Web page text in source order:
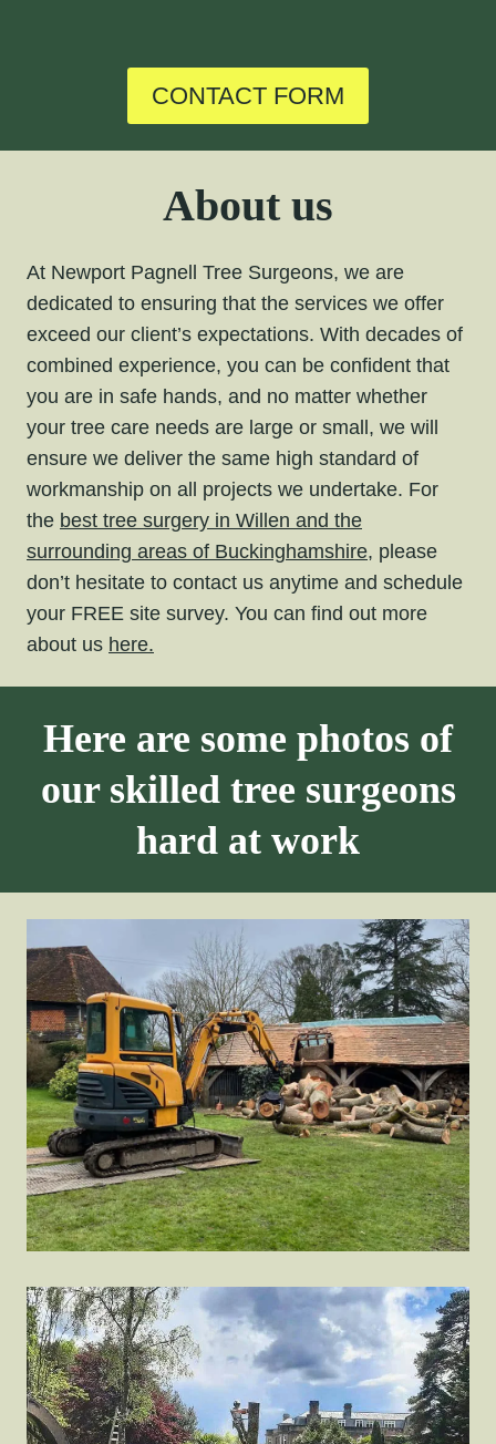
CONTACT FORM
About us
At Newport Pagnell Tree Surgeons, we are
dedicated to ensuring that the services we offer
exceed our client’s expectations. With decades of
combined experience, you can be confident that
you are in safe hands, and no matter whether
your tree care needs are large or small, we will
ensure we deliver the same high standard of
workmanship on all projects we undertake. For
the best tree surgery in Willen and the
surrounding areas of Buckinghamshire, please
don’t hesitate to contact us anytime and schedule
your FREE site survey. You can find out more
about us here.
Here are some photos of
our skilled tree surgeons
hard at work